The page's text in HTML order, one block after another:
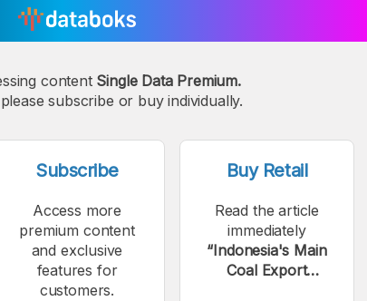
content Single Data Premium.
subscribe or buy individually.
Subscribe
Access more
premium content
and exclusive
features for
customers.
Buy Retail
Read the article
immediately
“Indonesia's Main
Coal Export